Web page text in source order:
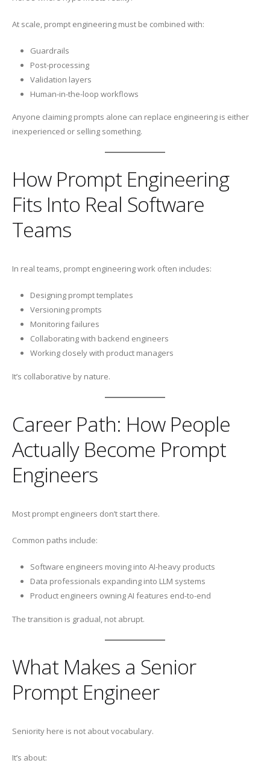
At scale, prompt engineering must be combined with:
Guardrails
Post-processing
Validation layers
Human-in-the-loop workflows
Anyone claiming prompts alone can replace engineering is either
inexperienced or selling something.
How Prompt Engineering
Fits Into Real Software
Teams
In real teams, prompt engineering work often includes:
Designing prompt templates
Versioning prompts
Monitoring failures
Collaborating with backend engineers
Working closely with product managers
It’s collaborative by nature.
Career Path: How People
Actually Become Prompt
Engineers
Most prompt engineers don’t start there.
Common paths include:
Software engineers moving into AI-heavy products
Data professionals expanding into LLM systems
Product engineers owning AI features end-to-end
The transition is gradual, not abrupt.
What Makes a Senior
Prompt Engineer
Seniority here is not about vocabulary.
It’s about: